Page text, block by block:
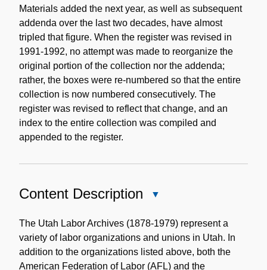
Materials added the next year, as well as subsequent
addenda over the last two decades, have almost
tripled that figure. When the register was revised in
1991-1992, no attempt was made to reorganize the
original portion of the collection nor the addenda;
rather, the boxes were re-numbered so that the entire
collection is now numbered consecutively. The
register was revised to reflect that change, and an
index to the entire collection was compiled and
appended to the register.
Content Description
Description
The Utah Labor Archives (1878-1979) represent a
variety of labor organizations and unions in Utah. In
addition to the organizations listed above, both the
American Federation of Labor (AFL) and the